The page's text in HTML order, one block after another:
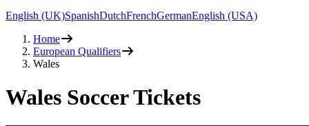
English (UK)SpanishDutchFrenchGermanEnglish (USA)
Home
European Qualifiers
Wales
Wales Soccer Tickets